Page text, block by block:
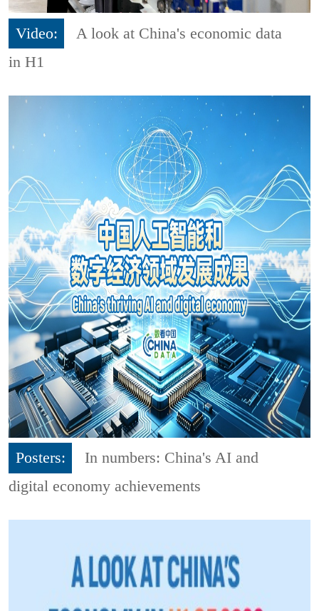
Video:
A look at China's economic data
in H1
Posters:
In numbers: China's AI and
digital economy achievements